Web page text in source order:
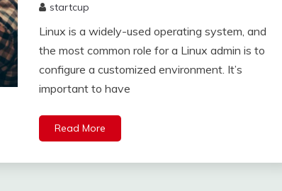
24,
2022
startcup
Linux is a widely-used operating system, and
the most common role for a Linux admin is to
configure a customized environment. It’s
important to have
Read More